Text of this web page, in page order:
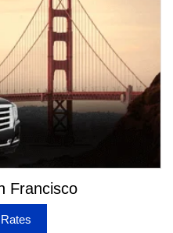
Francisco